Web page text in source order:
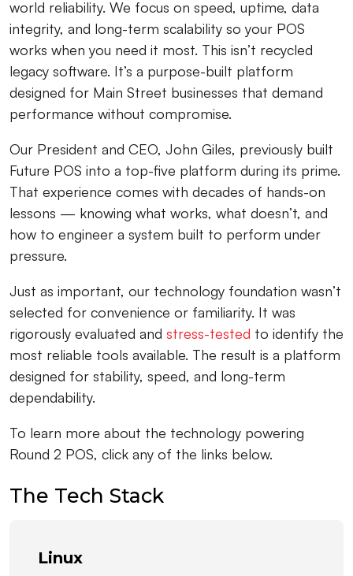
world reliability. We focus on speed, uptime, data
integrity, and long-term scalability so your POS
works when you need it most. This isn’t recycled
legacy software. It’s a purpose-built platform
designed for Main Street businesses that demand
performance without compromise.
Our President and CEO, John Giles, previously built
Future POS into a top-five platform during its prime.
That experience comes with decades of hands-on
lessons — knowing what works, what doesn’t, and
how to engineer a system built to perform under
pressure.
Just as important, our technology foundation wasn’t
selected for convenience or familiarity. It was
rigorously evaluated and stress-tested to identify the
most reliable tools available. The result is a platform
designed for stability, speed, and long-term
dependability.
To learn more about the technology powering
Round 2 POS, click any of the links below.
The Tech Stack
Linux